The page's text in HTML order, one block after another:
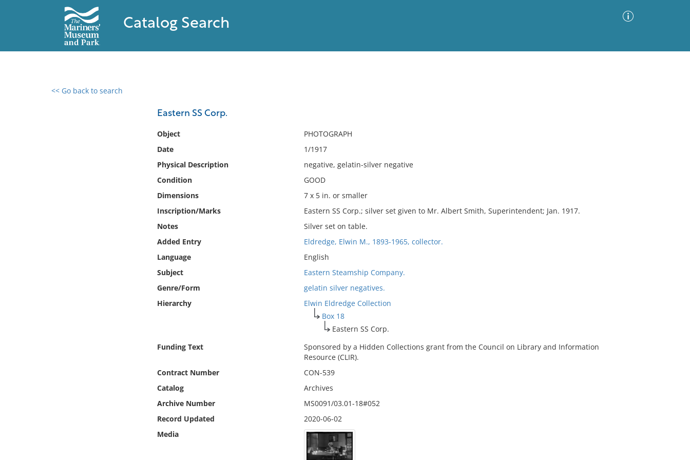
Catalog Search
<< Go back to search
Eastern SS Corp.
Object
PHOTOGRAPH
Date
1/1917
Physical Description
negative, gelatin-silver negative
Condition
GOOD
Dimensions
7 x 5 in. or smaller
Inscription/Marks
Eastern SS Corp.; silver set given to Mr. Albert Smith, Superintendent; Jan. 1917.
Notes
Silver set on table.
Added Entry
Eldredge, Elwin M., 1893-1965, collector.
Language
English
Subject
Eastern Steamship Company.
Genre/Form
gelatin silver negatives.
Hierarchy
Elwin Eldredge Collection
Box 18
Eastern SS Corp.
Funding Text
Sponsored by a Hidden Collections grant from the Council on Library and Information
Resource (CLIR).
Contract Number
CON-539
Catalog
Archives
Archive Number
MS0091/03.01-18#052
Record Updated
2020-06-02
Media
0 results found